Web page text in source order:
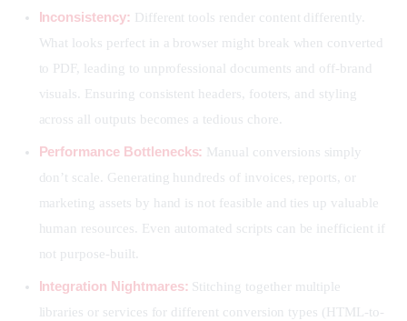
Inconsistency: Different tools render content differently.
What looks perfect in a browser might break when converted
to PDF, leading to unprofessional documents and off-brand
visuals. Ensuring consistent headers, footers, and styling
across all outputs becomes a tedious chore.
Performance Bottlenecks: Manual conversions simply
don’t scale. Generating hundreds of invoices, reports, or
marketing assets by hand is not feasible and ties up valuable
human resources. Even automated scripts can be inefficient if
not purpose-built.
Integration Nightmares: Stitching together multiple
libraries or services for different conversion types (HTML-to-